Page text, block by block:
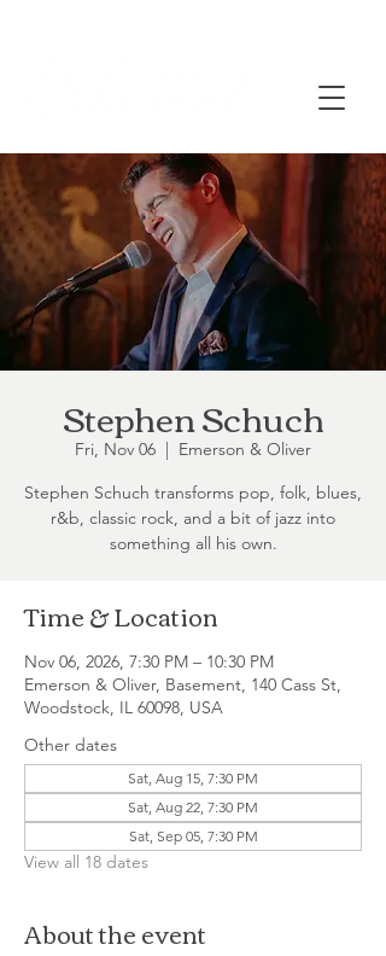
Stephen Schuch
Fri, Nov 06
  |
Emerson & Oliver
Stephen Schuch transforms pop, folk, blues,
r&b, classic rock, and a bit of jazz into
something all his own.
Time & Location
Nov 06, 2026, 7:30 PM – 10:30 PM
Emerson & Oliver, Basement, 140 Cass St,
Woodstock, IL 60098, USA
Other dates
Sat, Aug 15, 7:30 PM
Sat, Aug 22, 7:30 PM
Sat, Sep 05, 7:30 PM
View all 18 dates
About the event